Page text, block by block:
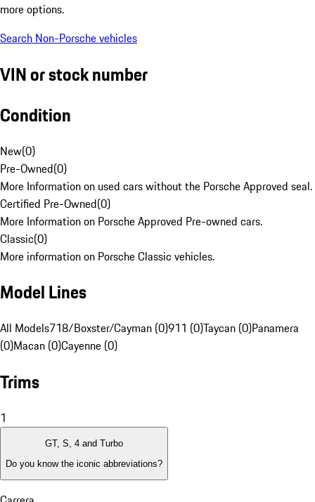
more options.
Search Non-Porsche vehicles
VIN or stock number
Condition
New(0)
Pre-Owned(0)
More Information on used cars without the Porsche Approved seal.
Certified Pre-Owned(0)
More Information on Porsche Approved Pre-owned cars.
Classic(0)
More information on Porsche Classic vehicles.
Model Lines
All Models718/Boxster/Cayman (0)911 (0)Taycan (0)Panamera
(0)Macan (0)Cayenne (0)
Trims
1
GT, S, 4 and Turbo
Do you know the iconic abbreviations?